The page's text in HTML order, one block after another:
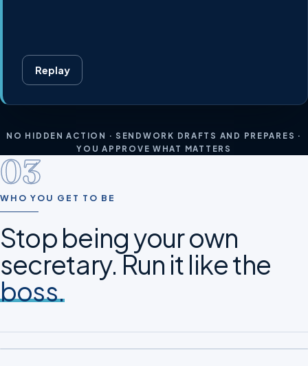
Replay
NO HIDDEN ACTION · SENDWORK DRAFTS AND PREPARES ·
YOU APPROVE WHAT MATTERS
WHO YOU GET TO BE
Stop being your own
secretary. Run it like the
boss.
03